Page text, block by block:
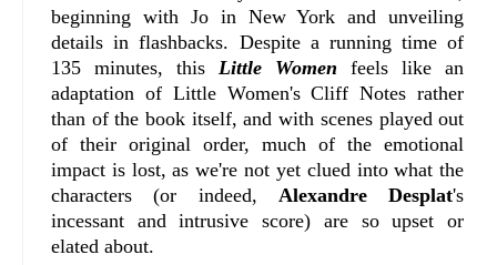
beginning with Jo in New York and unveiling
details in flashbacks. Despite a running time of
135 minutes, thisLittle Women feels like an
adaptation of Little Women's Cliff Notes rather
than of the book itself, and with scenes played out
of their original order, much of the emotional
impact is lost, as we're not yet clued into what the
characters (or indeed, Alexandre Desplat's
incessant and intrusive score) are so upset or
elated about.